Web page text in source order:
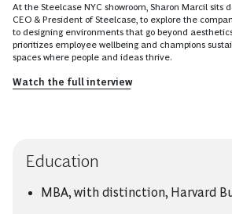
At the Steelcase NYC showroom, Sharon Marcil sits
CEO & President of Steelcase, to explore the
to designing environments that go beyond
prioritizes employee wellbeing and champions
spaces where people and ideas thrive.
Watch the full interview
Education
MBA, with distinction, Harvard